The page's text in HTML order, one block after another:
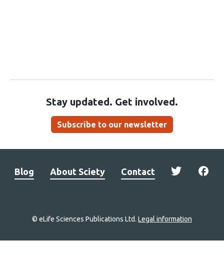
Stay updated. Get involved.
Subscribe to our newsletter
Blog About Sciety Contact
© eLife Sciences Publications Ltd. Legal information